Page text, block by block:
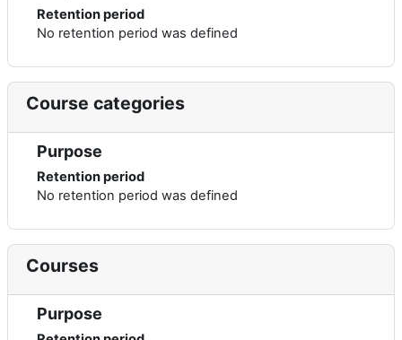
Retention period
No retention period was defined
Course categories
Purpose
Retention period
No retention period was defined
Courses
Purpose